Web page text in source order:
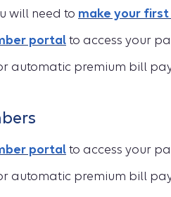
will need to make your
portalto access your
automatic premium bill
portalto access your
automatic premium bill